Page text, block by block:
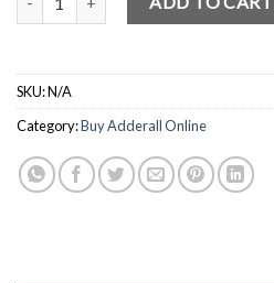
SKU:N/A
Category:Buy Adderall Online